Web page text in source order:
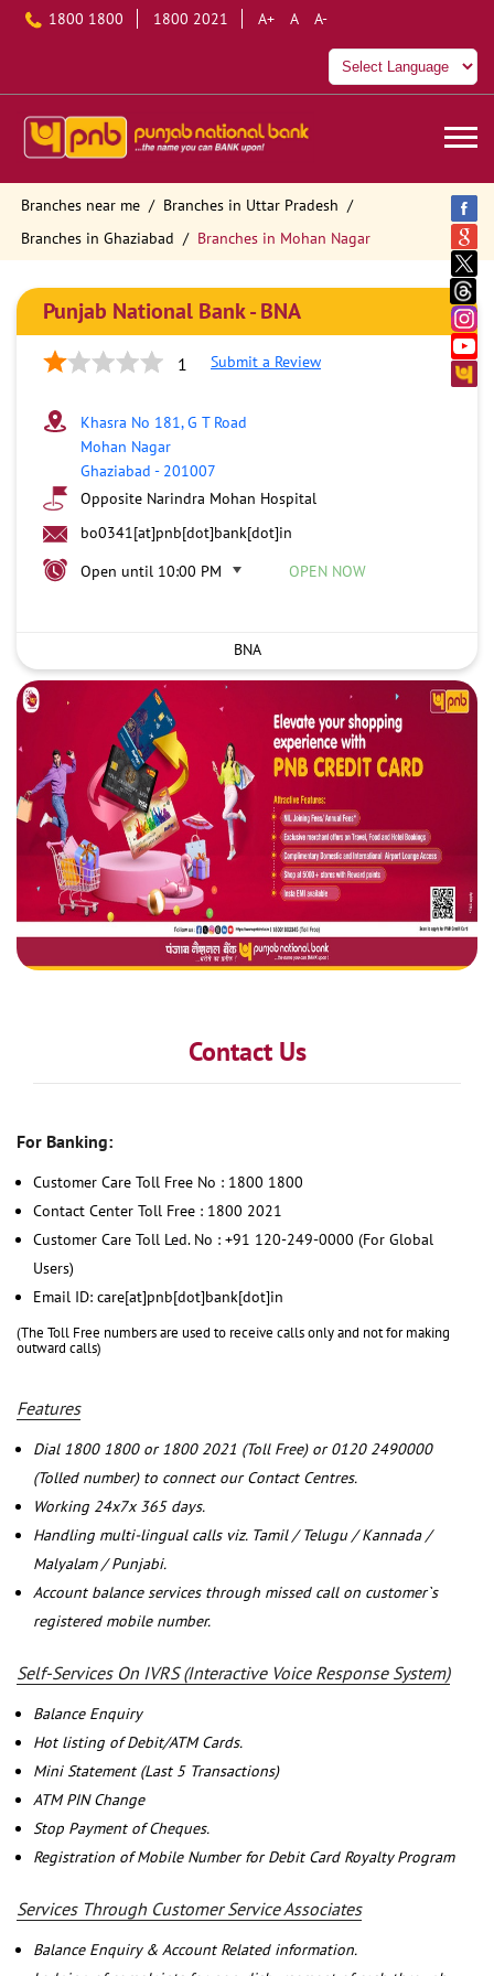
1800 1800 1800 2021 A+ A A-
Branches near me
Branches in Uttar Pradesh
Branches in Ghaziabad
Branches in Mohan Nagar
Punjab National Bank - BNA
1 Submit a Review
Khasra No 181, G T Road
Mohan Nagar
Ghaziabad - 201007
Opposite Narindra Mohan Hospital
bo0341[at]pnb[dot]bank[dot]in
Open until 10:00 PM
OPEN NOW
BNA
Contact Us
For Banking:
Customer Care Toll Free No : 1800 1800
Contact Center Toll Free : 1800 2021
Customer Care Toll Led. No : +91 120-249-0000 (For Global
Users)
Email ID: care[at]pnb[dot]bank[dot]in
(The Toll Free numbers are used to receive calls only and not for making
outward calls)
Features
Dial 1800 1800 or 1800 2021 (Toll Free) or 0120 2490000
(Tolled number) to connect our Contact Centres.
Working 24x7x 365 days.
Handling multi-lingual calls viz. Tamil / Telugu / Kannada /
Malyalam / Punjabi.
Account balance services through missed call on customer`s
registered mobile number.
Self-Services On IVRS (Interactive Voice Response System)
Balance Enquiry
Hot listing of Debit/ATM Cards.
Mini Statement (Last 5 Transactions)
ATM PIN Change
Stop Payment of Cheques.
Registration of Mobile Number for Debit Card Royalty Program
Services Through Customer Service Associates
Balance Enquiry & Account Related information.